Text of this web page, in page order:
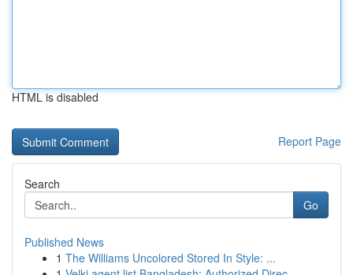
HTML is disabled
Report Page
Search
Go
Published News
1 The Williams Uncolored Stored In Style: ...